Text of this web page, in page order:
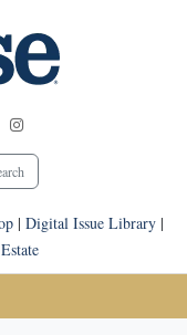
| Digital Issue Library|